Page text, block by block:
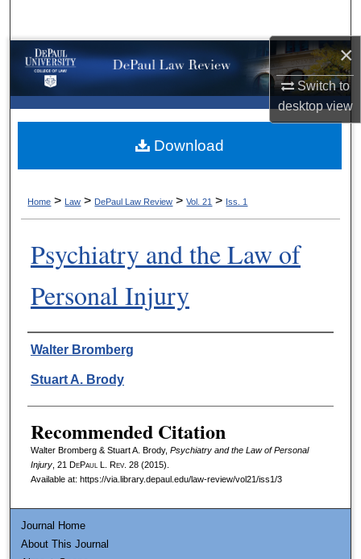
×
Switch to
desktopview
Browse Collections
My Account
About
Home > Law > DePaul Law Review >Vol. 21 > Iss. 1
Psychiatry and the Law of
Personal Injury
Authors
Walter Bromberg
Stuart A. Brody
Recommended Citation
Walter Bromberg & Stuart A. Brody, Psychiatry and the Law of Personal
Injury, 21 DePaul L. Rev. 28 (2015).
Available at: https://via.library.depaul.edu/law-review/vol21/iss1/3
Download
Journal Home
About This Journal